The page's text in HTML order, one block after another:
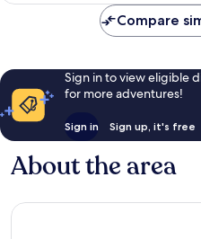
reviews
Compare
Sign in to view eligible
for more adventures!
Sign in Sign up, it's free
About the area